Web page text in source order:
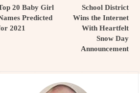
20 Baby Girl
Predicted
2021
School District
Wins the Internet
With Heartfelt
Snow Day
Announcement